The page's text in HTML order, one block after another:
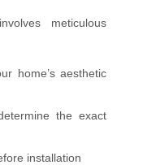
meticulous
home’s aesthetic
the exact
installation